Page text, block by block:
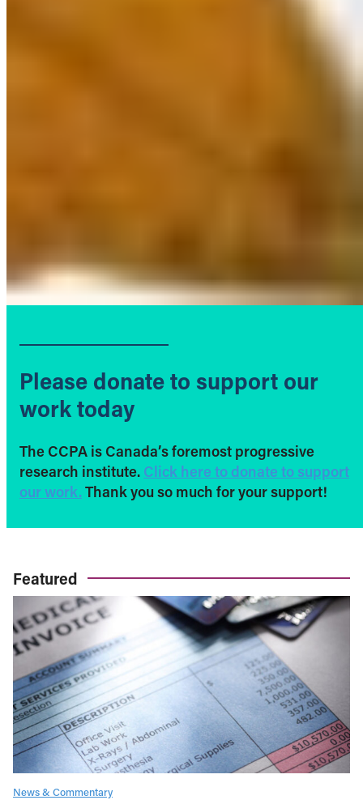
Please donate to support our
work today
The CCPA is Canada’s foremost progressive
research institute. Click here to donate to support
our work. Thank you so much for your support!
Featured
News & Commentary